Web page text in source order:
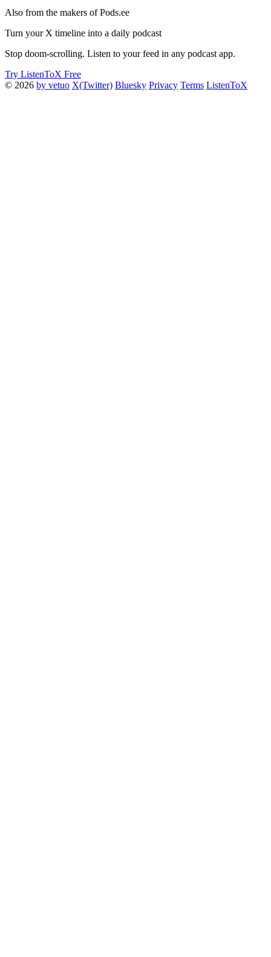
Also from the makers of Pods.ee
Turn your X timeline into a daily podcast
Stop doom-scrolling. Listen to your feed in any podcast app.
Try ListenToX Free
© 2026 by vetuo X(Twitter) Bluesky Privacy Terms ListenToX